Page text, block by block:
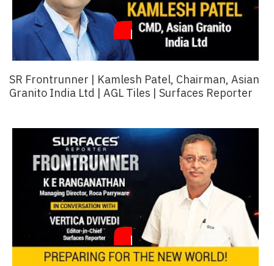
Launch
Pad
Advertise
SR Frontrunner | Kamlesh Patel, Chairman, Asian
Granito India Ltd | AGL Tiles | Surfaces Reporter